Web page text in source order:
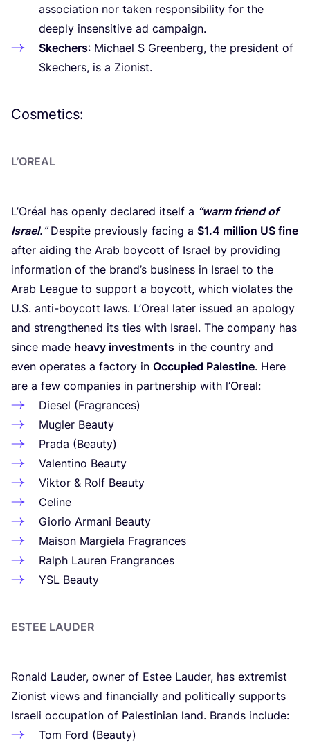
association nor taken responsibility for the
deeply insensitive ad campaign.
Skechers: Michael S Greenberg, the president of
Skechers, is a Zionist.
Cosmetics:
L’OREAL
L’Oréal has openly declared itself a “warm friend of
Israel.”Despite previously facing a $1.4 million US fine
after aiding the Arab boycott of Israel by providing
information of the brand’s business in Israel to the
Arab League to support a boycott, which violates the
U.S. anti-boycott laws. L’Oreal later issued an apology
and strengthened its ties with Israel. The company has
since made heavy investments in the country and
even operates a factory in Occupied Palestine. Here
are a few companies in partnership with l’Oreal:
Diesel (Fragrances)
Mugler Beauty
Prada (Beauty)
Valentino Beauty
Viktor & Rolf Beauty
Celine
Giorio Armani Beauty
Maison Margiela Fragrances
Ralph Lauren Frangrances
YSL Beauty
ESTEE LAUDER
Ronald Lauder, owner of Estee Lauder, has extremist
Zionist views and financially and politically supports
Israeli occupation of Palestinian land. Brands include:
Tom Ford (Beauty)